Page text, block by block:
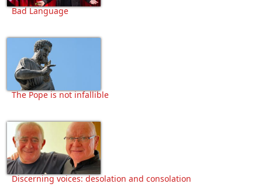
Bad Language
The Pope is not infallible
Discerning voices: desolation and consolation